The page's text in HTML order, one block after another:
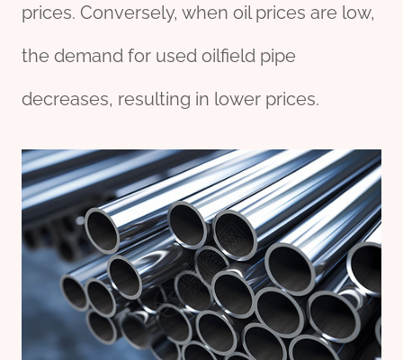
prices. Conversely, when oil prices are low,
the demand for used oilfield pipe
decreases, resulting in lower prices.